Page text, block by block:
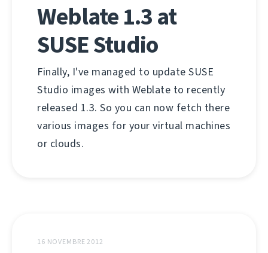
Weblate 1.3 at
SUSE Studio
Finally, I've managed to update SUSE
Studio images with Weblate to recently
released 1.3. So you can now fetch there
various images for your virtual machines
or clouds.
16 NOVEMBRE 2012